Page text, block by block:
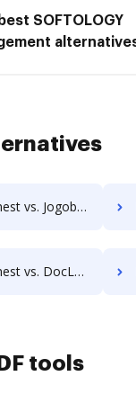
SOFTOLOGY
how DocHub benefits your business?
benefits your business?
tools